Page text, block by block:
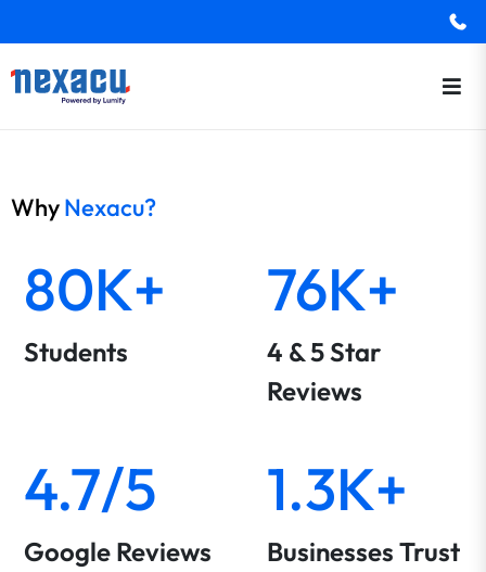
WhyNexacu?
80K+
Students
76K+
4 & 5 Star
Reviews
4.7/5
Google Reviews
1.3K+
Businesses Trust